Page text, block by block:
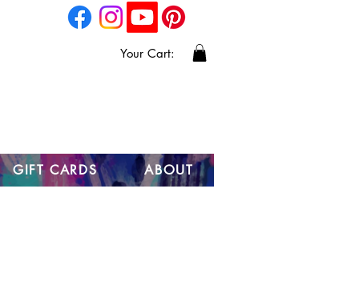
Your Cart:
GIFT CARDS ABOUT